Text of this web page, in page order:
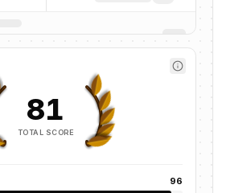
81
TOTAL SCORE
96